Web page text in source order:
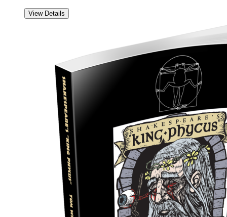
View Details